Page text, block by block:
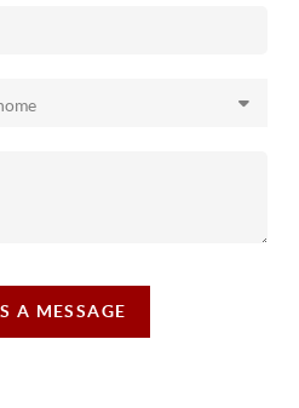
A MESSAGE